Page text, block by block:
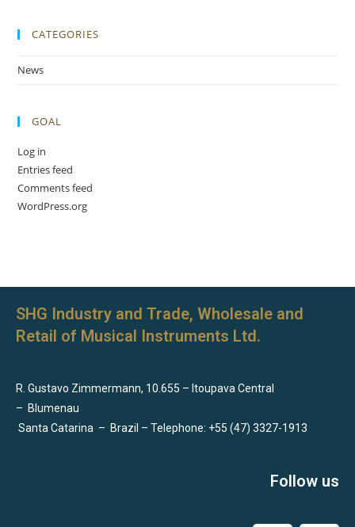
CATEGORIES
News
GOAL
Log in
Entries feed
Comments feed
WordPress.org
SHG Industry and Trade, Wholesale and
Retail of Musical Instruments Ltd.
R. Gustavo Zimmermann, 10.655 – Itoupava Central
– Blumenau
Santa Catarina – Brazil – Telephone: +55 (47) 3327-1913
Follow us